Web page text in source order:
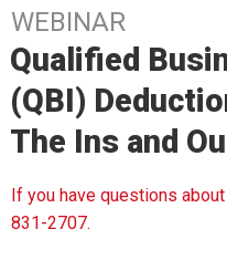
WEBINAR
Qualified
(QBI)
The Ins and
If you have questions
831-2707.